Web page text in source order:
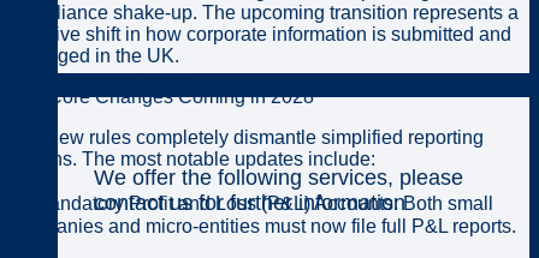
Individuals
We offer the following services, please
contact us for further information
compliance shake-up. The upcoming transition represents a
massive shift in how corporate information is submitted and
managed in the UK.
The Core Changes Coming in 2028
The new rules completely dismantle simplified reporting
options. The most notable updates include:
� Mandatory Profit and Loss (P&L) Accounts: Both small
companies and micro-entities must now file full P&L reports.